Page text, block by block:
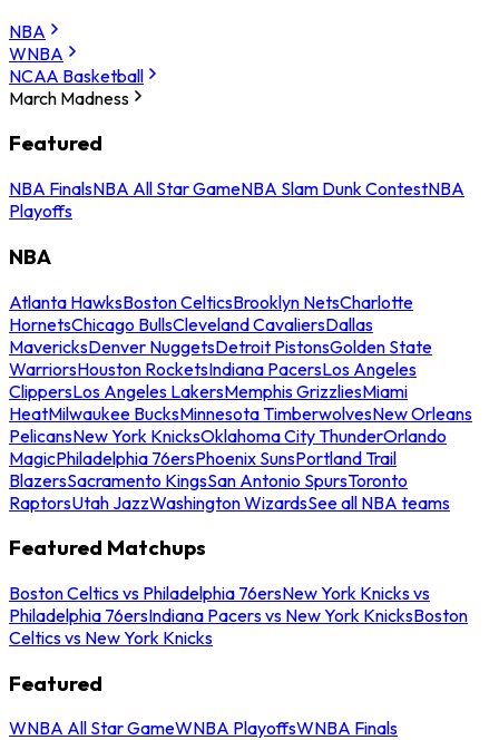
NBA
WNBA
NCAA Basketball
March Madness
Featured
NBA FinalsNBA All Star GameNBA Slam Dunk ContestNBA
Playoffs
NBA
Atlanta HawksBoston CelticsBrooklyn NetsCharlotte
HornetsChicago BullsCleveland CavaliersDallas
MavericksDenver NuggetsDetroit PistonsGolden State
WarriorsHouston RocketsIndiana PacersLos Angeles
ClippersLos Angeles LakersMemphis GrizzliesMiami
HeatMilwaukee BucksMinnesota TimberwolvesNew Orleans
PelicansNew York KnicksOklahoma City ThunderOrlando
MagicPhiladelphia 76ersPhoenix SunsPortland Trail
BlazersSacramento KingsSan Antonio SpursToronto
RaptorsUtah JazzWashington WizardsSee all NBA teams
Featured Matchups
Boston Celtics vs Philadelphia 76ersNew York Knicks vs
Philadelphia 76ersIndiana Pacers vs New York KnicksBoston
Celtics vs New York Knicks
Featured
WNBA All Star GameWNBA PlayoffsWNBA Finals